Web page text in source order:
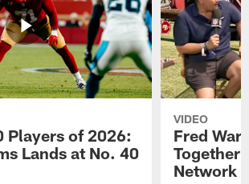
Players of 2026:
Lands at No. 40
VIDEO
Fred
Together
Network